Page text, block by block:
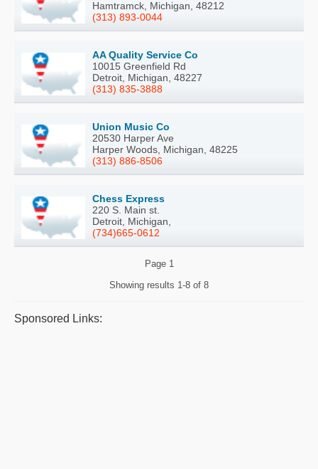
Hamtramck, Michigan, 48212
(313) 893-0044
AA Quality Service Co
10015 Greenfield Rd
Detroit, Michigan, 48227
(313) 835-3888
Union Music Co
20530 Harper Ave
Harper Woods, Michigan, 48225
(313) 886-8506
Chess Express
220 S. Main st.
Detroit, Michigan,
(734)665-0612
Page 1
Showing results 1-8 of 8
Sponsored Links: